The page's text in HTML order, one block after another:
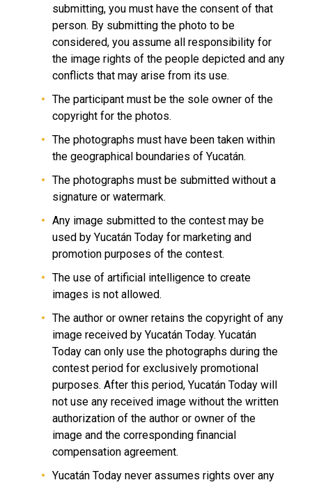
submitting, you must have the consent of that
person. By submitting the photo to be
considered, you assume all responsibility for
the image rights of the people depicted and any
conflicts that may arise from its use.
The participant must be the sole owner of the
copyright for the photos.
The photographs must have been taken within
the geographical boundaries of Yucatán.
The photographs must be submitted without a
signature or watermark.
Any image submitted to the contest may be
used by Yucatán Today for marketing and
promotion purposes of the contest.
The use of artificial intelligence to create
images is not allowed.
The author or owner retains the copyright of any
image received by Yucatán Today. Yucatán
Today can only use the photographs during the
contest period for exclusively promotional
purposes. After this period, Yucatán Today will
not use any received image without the written
authorization of the author or owner of the
image and the corresponding financial
compensation agreement.
Yucatán Today never assumes rights over any